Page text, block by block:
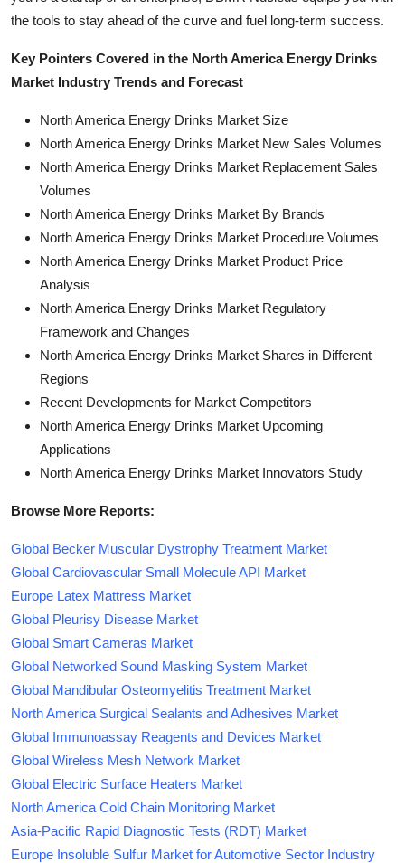
the tools to stay ahead of the curve and fuel long-term success.
Key Pointers Covered in the North America Energy Drinks
Market Industry Trends and Forecast
North America Energy Drinks Market Size
North America Energy Drinks Market New Sales Volumes
North America Energy Drinks Market Replacement Sales
Volumes
North America Energy Drinks Market By Brands
North America Energy Drinks Market Procedure Volumes
North America Energy Drinks Market Product Price
Analysis
North America Energy Drinks Market Regulatory
Framework and Changes
North America Energy Drinks Market Shares in Different
Regions
Recent Developments for Market Competitors
North America Energy Drinks Market Upcoming
Applications
North America Energy Drinks Market Innovators Study
Browse More Reports:
Global Becker Muscular Dystrophy Treatment Market
Global Cardiovascular Small Molecule API Market
Europe Latex Mattress Market
Global Pleurisy Disease Market
Global Smart Cameras Market
Global Networked Sound Masking System Market
Global Mandibular Osteomyelitis Treatment Market
North America Surgical Sealants and Adhesives Market
Global Immunoassay Reagents and Devices Market
Global Wireless Mesh Network Market
Global Electric Surface Heaters Market
North America Cold Chain Monitoring Market
Asia-Pacific Rapid Diagnostic Tests (RDT) Market
Europe Insoluble Sulfur Market for Automotive Sector Industry